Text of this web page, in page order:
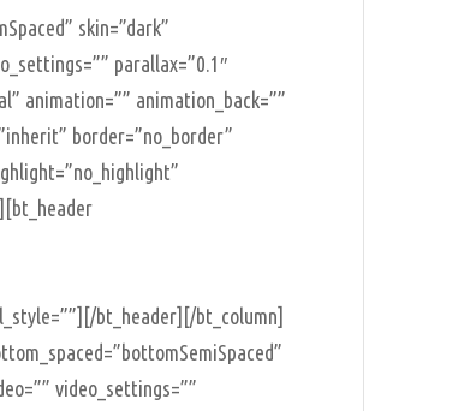
skin=”dark”
parallax=”0.1″
animation=”” animation_back=””
border=”no_border”
bt_header][/bt_column]
video_settings=””